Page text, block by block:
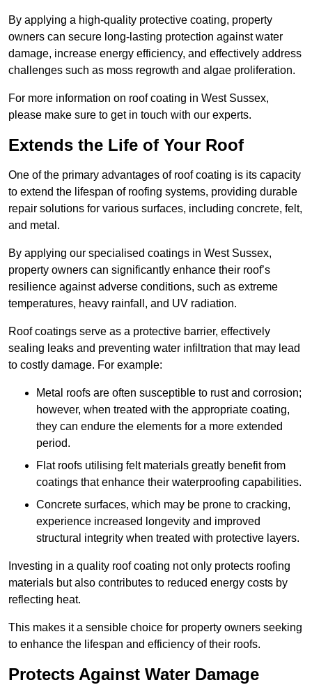
By applying a high-quality protective coating, property
owners can secure long-lasting protection against water
damage, increase energy efficiency, and effectively address
challenges such as moss regrowth and algae proliferation.
For more information on roof coating in West Sussex,
please make sure to get in touch with our experts.
Extends the Life of Your Roof
One of the primary advantages of roof coating is its capacity
to extend the lifespan of roofing systems, providing durable
repair solutions for various surfaces, including concrete, felt,
and metal.
By applying our specialised coatings in West Sussex,
property owners can significantly enhance their roof’s
resilience against adverse conditions, such as extreme
temperatures, heavy rainfall, and UV radiation.
Roof coatings serve as a protective barrier, effectively
sealing leaks and preventing water infiltration that may lead
to costly damage. For example:
Metal roofs are often susceptible to rust and corrosion;
however, when treated with the appropriate coating,
they can endure the elements for a more extended
period.
Flat roofs utilising felt materials greatly benefit from
coatings that enhance their waterproofing capabilities.
Concrete surfaces, which may be prone to cracking,
experience increased longevity and improved
structural integrity when treated with protective layers.
Investing in a quality roof coating not only protects roofing
materials but also contributes to reduced energy costs by
reflecting heat.
This makes it a sensible choice for property owners seeking
to enhance the lifespan and efficiency of their roofs.
Protects Against Water Damage